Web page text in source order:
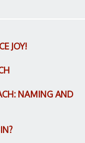
JOY!
NAMING AND